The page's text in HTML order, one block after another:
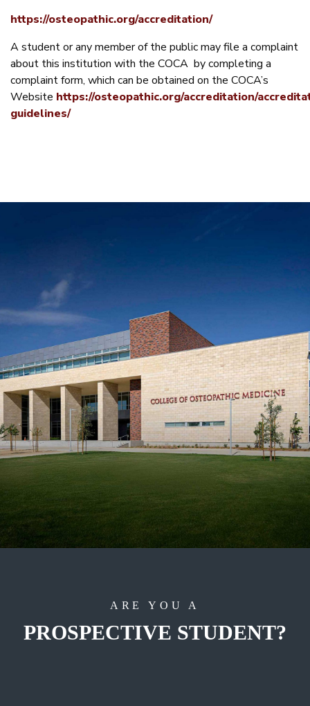
https://osteopathic.org/accreditation/
A student or any member of the public may file a complaint
about this institution with the COCA by completing a
complaint form, which can be obtained on the COCA’s
Website https://osteopathic.org/accreditation/
guidelines/
ARE YOU A
PROSPECTIVE STUDENT?